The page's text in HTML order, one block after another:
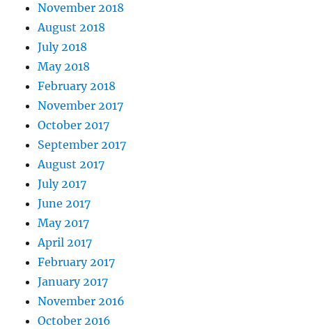
November 2018
August 2018
July 2018
May 2018
February 2018
November 2017
October 2017
September 2017
August 2017
July 2017
June 2017
May 2017
April 2017
February 2017
January 2017
November 2016
October 2016